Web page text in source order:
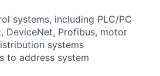
systems, including PLC/PC
DeviceNet, Profibus, motor
systems
to address system